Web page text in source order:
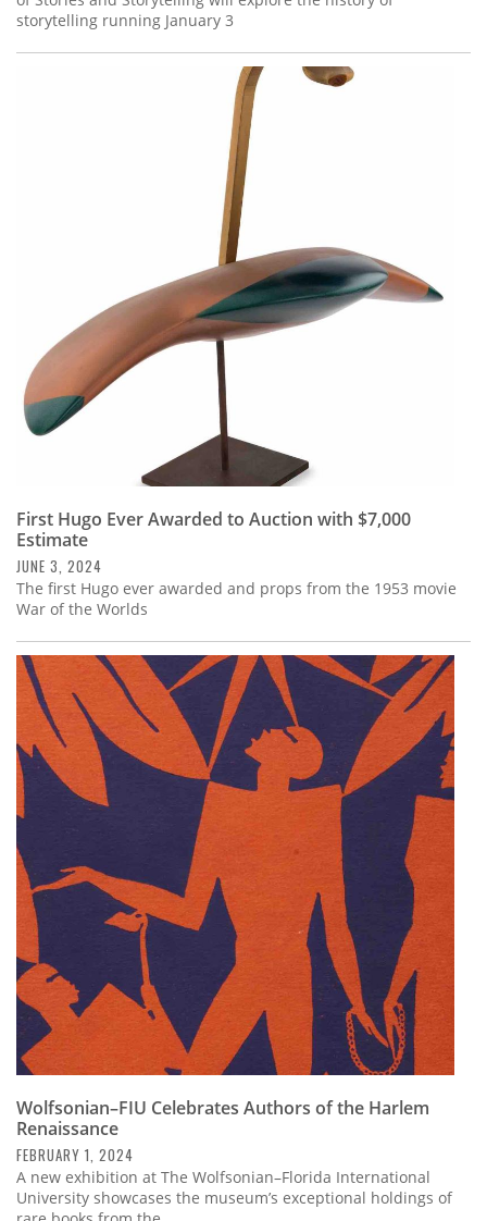
storytelling running January 3
First Hugo Ever Awarded to Auction with $7,000
Estimate
JUNE 3, 2024
The first Hugo ever awarded and props from the 1953 movie
War of the Worlds
Wolfsonian–FIU Celebrates Authors of the Harlem
Renaissance
FEBRUARY 1, 2024
A new exhibition at The Wolfsonian–Florida International
University showcases the museum’s exceptional holdings of